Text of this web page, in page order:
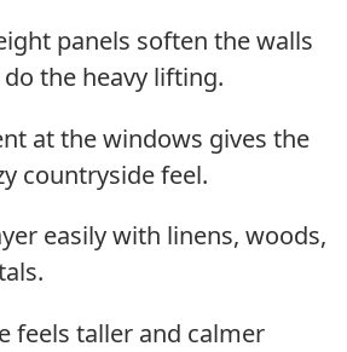
panels soften the walls
the heavy lifting.
at the windows gives the
countryside feel.
easily with linens, woods,
feels taller and calmer